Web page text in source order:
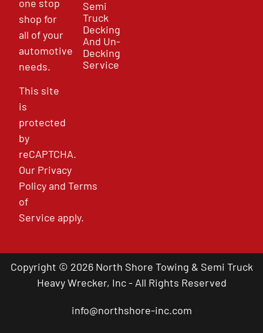
one stop
shop for
all of your
automotive
needs.
This site
is
protected
by
reCAPTCHA.
Our Privacy
PolicyandTerms
of
Service apply.
Semi
Truck
Decking
And Un-
Decking
Service
Copyright © 2026 North Shore Towing & Semi Truck
Heavy Wrecker, Inc - All Rights Reserved
info@northshore-inc.com